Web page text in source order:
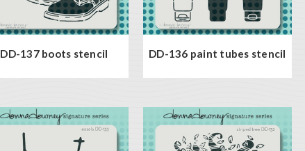
DD-137 boots stencil DD-136 paint tubes stencil